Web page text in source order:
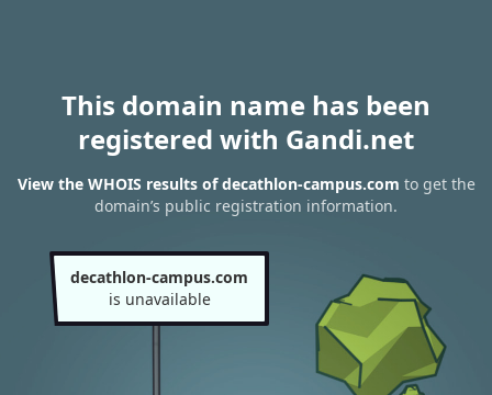
This domain name has been
registered with Gandi.net
View the WHOIS results of decathlon-campus.com to get the
domain’s public registration information.
decathlon-campus.com
is unavailable